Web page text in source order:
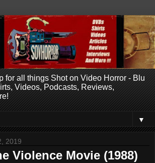
for all things Shot on Video Horror - Blu
Videos, Podcasts, Reviews,
▼
2019
Violence Movie (1988)